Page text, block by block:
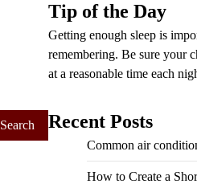
Tip of the Day
Getting enough sleep is
remembering. Be sure your
at a reasonable time each
Recent Posts
Common air
How to Create a